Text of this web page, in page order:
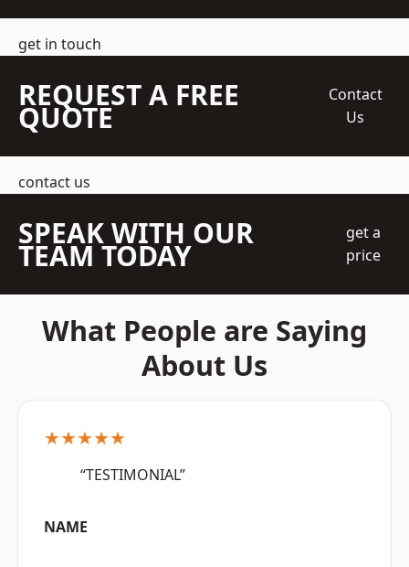
get in touch
REQUEST A FREE
QUOTE
Contact
Us
contact us
SPEAK WITH OUR
TEAM TODAY
get a
price
What People are Saying
About Us
★★★★★
“TESTIMONIAL”
NAME